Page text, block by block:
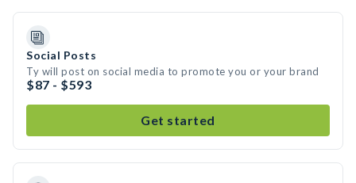
Social Posts
Ty will post on social media to promote you or your brand
$87 - $593
Get started